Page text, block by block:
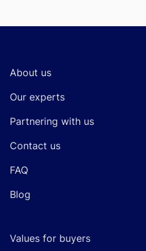
About us
Our experts
Partnering with us
Contact us
FAQ
Blog
Values for buyers